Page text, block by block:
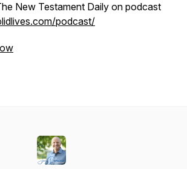
New Testament Daily on podcast
podcast/